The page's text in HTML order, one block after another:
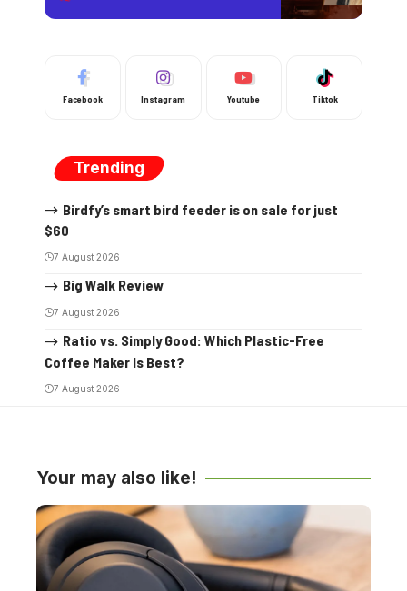
Facebook Instagram Youtube Tiktok
Trending
Birdfy’s smart bird feeder is on sale for just
$60
7 August 2026
Big Walk Review
7 August 2026
Ratio vs. Simply Good: Which Plastic-Free
Coffee Maker Is Best?
7 August 2026
Your may also like!